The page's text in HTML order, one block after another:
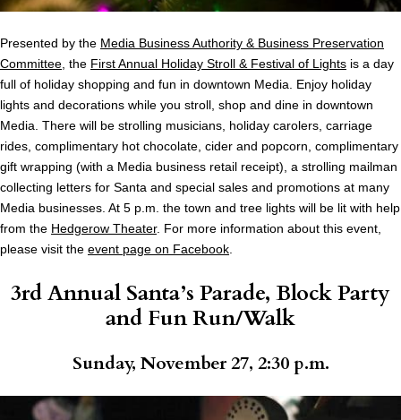
Presented by the Media Business Authority & Business Preservation
Committee , the First Annual Holiday Stroll & Festival of Lights is a day
full of holiday shopping and fun in downtown Media. Enjoy holiday
lights and decorations while you stroll, shop and dine in downtown
Media. There will be strolling musicians, holiday carolers, carriage
rides, complimentary hot chocolate, cider and popcorn, complimentary
gift wrapping (with a Media business retail receipt), a strolling mailman
collecting letters for Santa and special sales and promotions at many
Media businesses. At 5 p.m. the town and tree lights will be lit with help
from the Hedgerow Theater. For more information about this event,
please visit the event page on Facebook
3rd Annual Santa’s Parade, Block Party
and Fun Run/Walk
Sunday, November 27, 2:30 p.m.